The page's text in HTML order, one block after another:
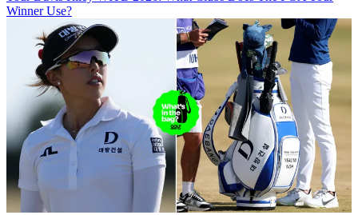
Winner Use?